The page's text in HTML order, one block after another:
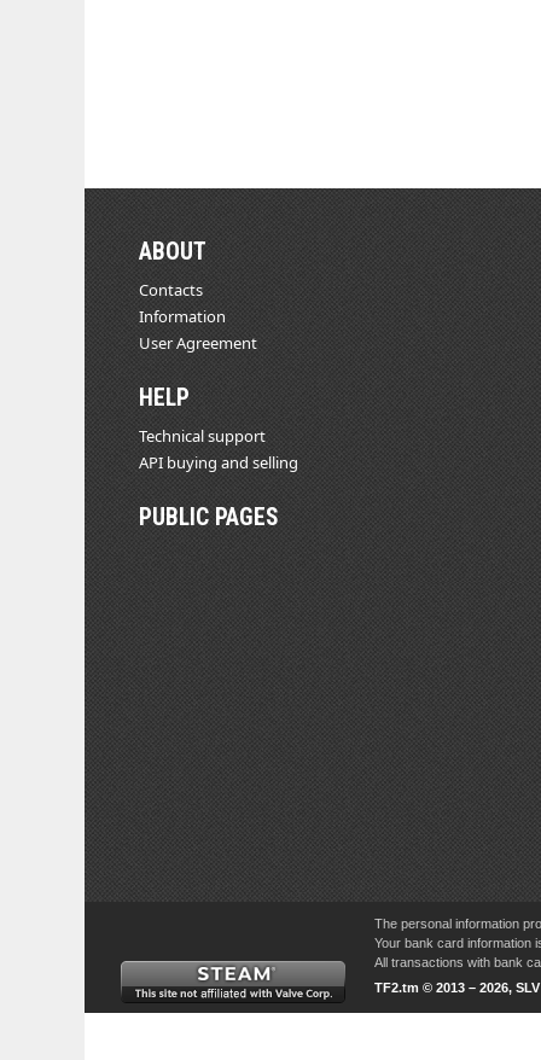
ABOUT
Contacts
Information
User Agreement
HELP
Technical support
API buying and selling
PUBLIC PAGES
The personal information
Your bank card information
All transactions with bank
TF2.tm © 2013 – 2026,